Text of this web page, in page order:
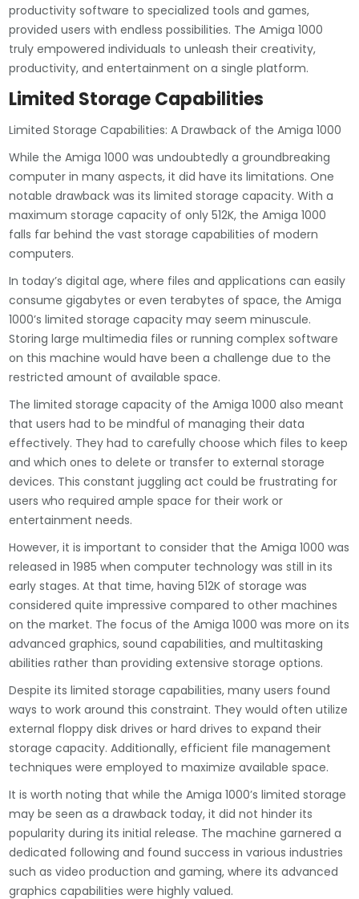
productivity software to specialized tools and games,
provided users with endless possibilities. The Amiga 1000
truly empowered individuals to unleash their creativity,
productivity, and entertainment on a single platform.
Limited Storage Capabilities
Limited Storage Capabilities: A Drawback of the Amiga 1000
While the Amiga 1000 was undoubtedly a groundbreaking
computer in many aspects, it did have its limitations. One
notable drawback was its limited storage capacity. With a
maximum storage capacity of only 512K, the Amiga 1000
falls far behind the vast storage capabilities of modern
computers.
In today’s digital age, where files and applications can easily
consume gigabytes or even terabytes of space, the Amiga
1000’s limited storage capacity may seem minuscule.
Storing large multimedia files or running complex software
on this machine would have been a challenge due to the
restricted amount of available space.
The limited storage capacity of the Amiga 1000 also meant
that users had to be mindful of managing their data
effectively. They had to carefully choose which files to keep
and which ones to delete or transfer to external storage
devices. This constant juggling act could be frustrating for
users who required ample space for their work or
entertainment needs.
However, it is important to consider that the Amiga 1000 was
released in 1985 when computer technology was still in its
early stages. At that time, having 512K of storage was
considered quite impressive compared to other machines
on the market. The focus of the Amiga 1000 was more on its
advanced graphics, sound capabilities, and multitasking
abilities rather than providing extensive storage options.
Despite its limited storage capabilities, many users found
ways to work around this constraint. They would often utilize
external floppy disk drives or hard drives to expand their
storage capacity. Additionally, efficient file management
techniques were employed to maximize available space.
It is worth noting that while the Amiga 1000’s limited storage
may be seen as a drawback today, it did not hinder its
popularity during its initial release. The machine garnered a
dedicated following and found success in various industries
such as video production and gaming, where its advanced
graphics capabilities were highly valued.